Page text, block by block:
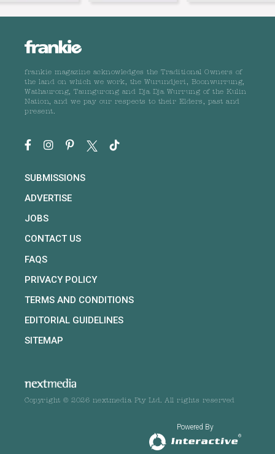
frankie magazine acknowledges the Traditional Owners of
the land on which we work, the Wurundjeri, Boonwurrung,
Wathaurong, Taungurong and Dja Dja Wurrung of the Kulin
Nation, and we pay our respects to their Elders, past and
present.
SUBMISSIONS
ADVERTISE
JOBS
CONTACT US
FAQS
PRIVACY POLICY
TERMS AND CONDITIONS
EDITORIAL GUIDELINES
SITEMAP
Copyright © 2026 nextmedia Pty Ltd. All rights reserved
Powered By